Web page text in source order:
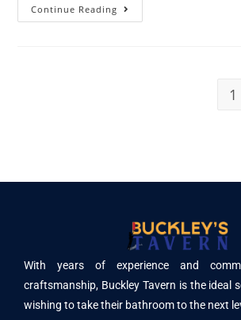
Continue Reading
1
With years of experience and
craftsmanship, Buckley Tavern is the ideal
wishing to take their bathroom to the next